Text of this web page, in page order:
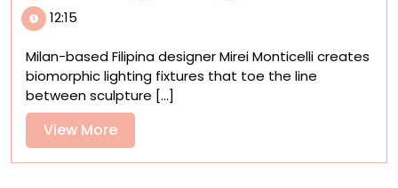
Banana
Leaf
Material
12:15
Milan-based Filipina designer Mirei Monticelli creates
biomorphic lighting fixtures that toe the line
between sculpture [...]
View MoreView
More